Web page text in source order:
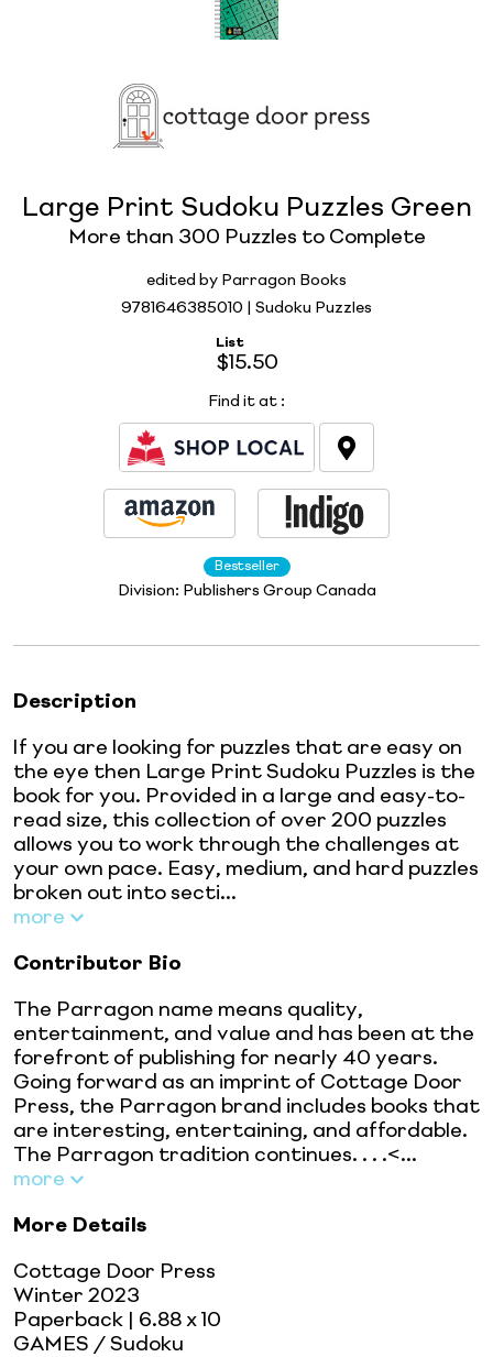
Large Print Sudoku Puzzles Green
More than 300 Puzzles to Complete
edited by Parragon Books
9781646385010 | Sudoku Puzzles
List
$15.50
Find it at :
Bestseller
Division: Publishers Group Canada
Description
If you are looking for puzzles that are easy on
the eye then Large Print Sudoku Puzzles is the
book for you. Provided in a large and easy-to-
read size, this collection of over 200 puzzles
allows you to work through the challenges at
your own pace. Easy, medium, and hard puzzles
broken out into secti...
more
Contributor Bio
The Parragon name means quality,
entertainment, and value and has been at the
forefront of publishing for nearly 40 years.
Going forward as an imprint of Cottage Door
Press, the Parragon brand includes books that
are interesting, entertaining, and affordable.
The Parragon tradition continues. . . .<...
more
More Details
Cottage Door Press
Winter 2023
Paperback | 6.88 x 10
GAMES / Sudoku